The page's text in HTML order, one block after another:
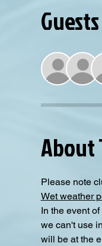
Guests
About
Please note
Wet weather
In the event
we can't use
will be at the